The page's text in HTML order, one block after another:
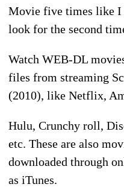
Movie five times like I
look for the second
Watch WEB-DL
files from streaming
(2010), like Netflix,
Hulu, Crunchy roll,
etc. These are also
downloaded through
as iTunes.